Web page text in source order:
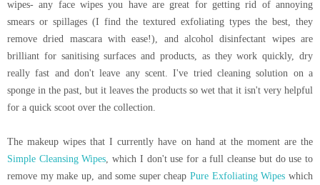
wipes- any face wipes you have are great for getting rid of annoying
smears or spillages (I find the textured exfoliating types the best, they
remove dried mascara with ease!), and alcohol disinfectant wipes are
brilliant for sanitising surfaces and products, as they work quickly, dry
really fast and don't leave any scent. I've tried cleaning solution on a
sponge in the past, but it leaves the products so wet that it isn't very helpful
for a quick scoot over the collection.
The makeup wipes that I currently have on hand at the moment are the
Simple Cleansing Wipes , which I don't use for a full cleanse but do use to
remove my make up, and some super cheapPure Exfoliating Wipes which